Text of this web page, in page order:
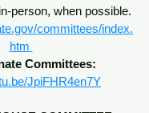
person, when possible.
committees/index.
htm
Committees:
JpiFHR4en7Y